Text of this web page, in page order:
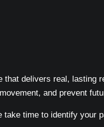
delivers real, lasting
and prevent
time to identify your